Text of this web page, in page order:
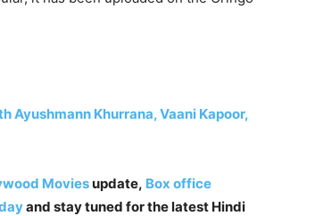
Ayushmann Khurrana, Vaani Kapoor,
Moviesupdate, Box office
and stay tuned for the latest Hindi